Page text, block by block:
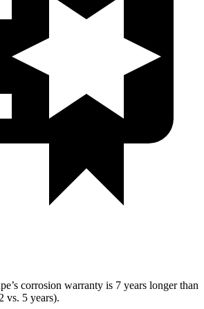
corrosion warranty is 7 years longer than
vs. 5 years).